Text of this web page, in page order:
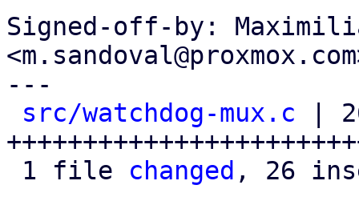
Signed-off-by:
---
src/watchdog-mux.c |
1 file changed , 26